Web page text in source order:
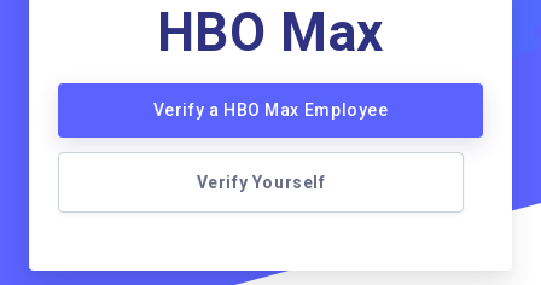
HBO Max
Verify a HBO Max Employee
Verify Yourself